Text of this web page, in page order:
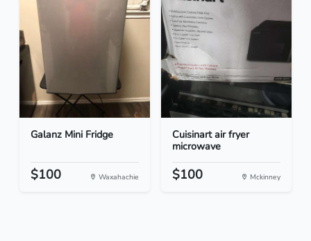
Galanz Mini Fridge
$100 Waxahachie
Cuisinart air fryer
microwave
$100 Mckinney